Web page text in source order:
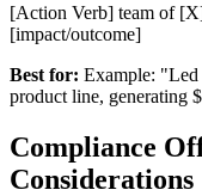
[Action Verb] team of
[impact/outcome]
Best for: Example: "Led
product line, generating
Compliance
Considerations